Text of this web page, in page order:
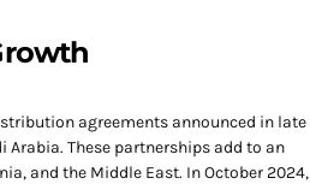
agreements announced in late
Arabia. These partnerships add to an
and the Middle East. In October 2024,